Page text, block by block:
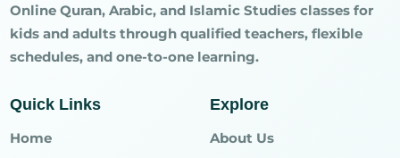
Online Quran, Arabic, and Islamic Studies classes for
kids and adults through qualified teachers, flexible
schedules, and one-to-one learning.
Quick Links
Home
Explore
About Us